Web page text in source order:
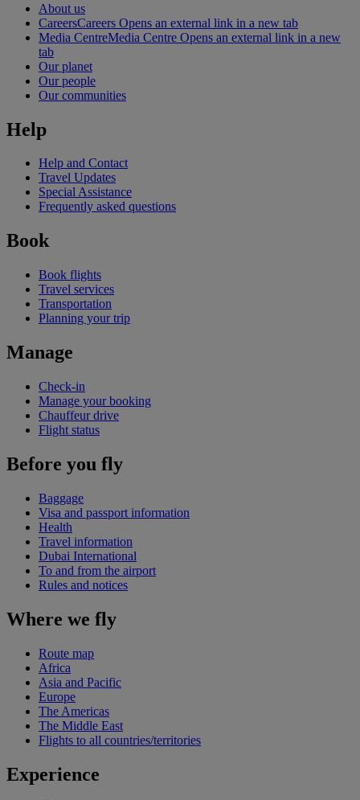
About us
CareersCareers Opens an external link in a new tab
Media CentreMedia Centre Opens an external link in a new
tab
Our planet
Our people
Our communities
Help
Help and Contact
Travel Updates
Special Assistance
Frequently asked questions
Book
Book flights
Travel services
Transportation
Planning your trip
Manage
Check-in
Manage your booking
Chauffeur drive
Flight status
Before you fly
Baggage
Visa and passport information
Health
Travel information
Dubai International
To and from the airport
Rules and notices
Where we fly
Route map
Africa
Asia and Pacific
Europe
The Americas
The Middle East
Flights to all countries/territories
Experience